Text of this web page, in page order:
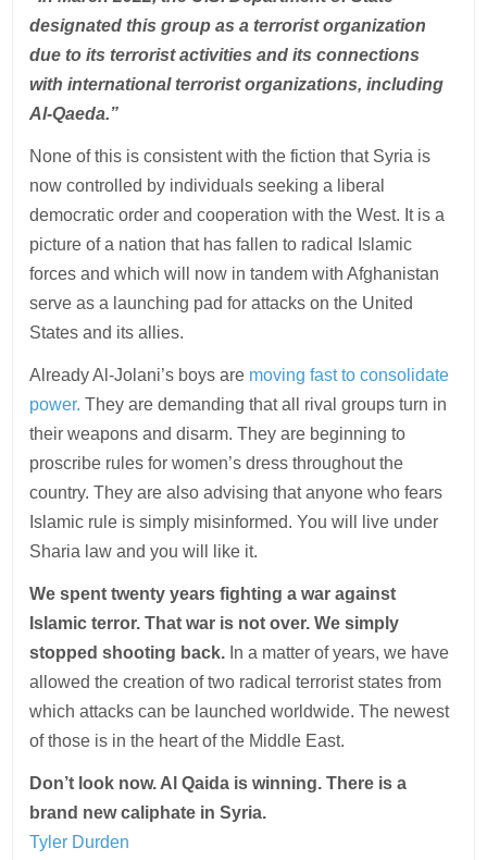
designated this group as a terrorist organization
due to its terrorist activities and its connections
with international terrorist organizations, including
Al-Qaeda.”
None of this is consistent with the fiction that Syria is
now controlled by individuals seeking a liberal
democratic order and cooperation with the West. It is a
picture of a nation that has fallen to radical Islamic
forces and which will now in tandem with Afghanistan
serve as a launching pad for attacks on the United
States and its allies.
Already Al-Jolani’s boys are moving fast to consolidate
power. They are demanding that all rival groups turn in
their weapons and disarm. They are beginning to
proscribe rules for women’s dress throughout the
country. They are also advising that anyone who fears
Islamic rule is simply misinformed. You will live under
Sharia law and you will like it.
We spent twenty years fighting a war against
Islamic terror. That war is not over. We simply
stopped shooting back. In a matter of years, we have
allowed the creation of two radical terrorist states from
which attacks can be launched worldwide. The newest
of those is in the heart of the Middle East.
Don’t look now. Al Qaida is winning. There is a
brand new caliphate in Syria.
Tyler Durden